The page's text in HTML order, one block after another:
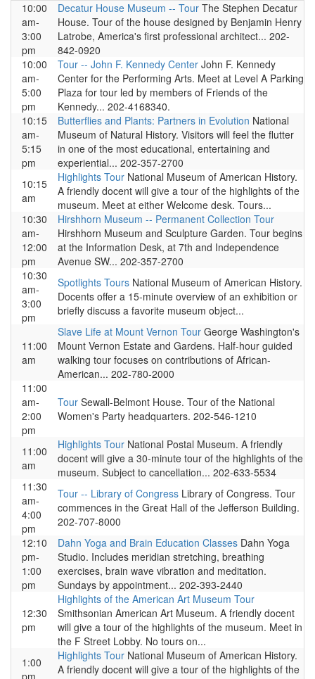
10:00
am-
3:00
pm
Decatur House Museum -- Tour The Stephen Decatur
House. Tour of the house designed by Benjamin Henry
Latrobe, America's first professional architect... 202-
842-0920
10:00
am-
5:00
pm
Tour -- John F. Kennedy Center John F. Kennedy
Center for the Performing Arts. Meet at Level A Parking
Plaza for tour led by members of Friends of the
Kennedy... 202-4168340.
10:15
am-
5:15
pm
Butterflies and Plants: Partners in Evolution National
Museum of Natural History. Visitors will feel the flutter
in one of the most educational, entertaining and
experiential... 202-357-2700
10:15
am
Highlights Tour National Museum of American History.
A friendly docent will give a tour of the highlights of the
museum. Meet at either Welcome desk. Tours...
10:30
am-
12:00
pm
Hirshhorn Museum -- Permanent Collection Tour
Hirshhorn Museum and Sculpture Garden. Tour begins
at the Information Desk, at 7th and Independence
Avenue SW... 202-357-2700
10:30
am-
3:00
pm
Spotlights Tours National Museum of American History.
Docents offer a 15-minute overview of an exhibition or
briefly discuss a favorite museum object...
11:00
am
Slave Life at Mount Vernon Tour George Washington's
Mount Vernon Estate and Gardens. Half-hour guided
walking tour focuses on contributions of African-
American... 202-780-2000
11:00
am-
2:00
pm
Tour Sewall-Belmont House. Tour of the National
Women's Party headquarters. 202-546-1210
11:00
am
Highlights Tour National Postal Museum. A friendly
docent will give a 30-minute tour of the highlights of the
museum. Subject to cancellation... 202-633-5534
11:30
am-
4:00
pm
Tour -- Library of Congress Library of Congress. Tour
commences in the Great Hall of the Jefferson Building.
202-707-8000
12:10
pm-
1:00
pm
Dahn Yoga and Brain Education Classes Dahn Yoga
Studio. Includes meridian stretching, breathing
exercises, brain wave vibration and meditation.
Sundays by appointment... 202-393-2440
12:30
pm
Highlights of the American Art Museum Tour
Smithsonian American Art Museum. A friendly docent
will give a tour of the highlights of the museum. Meet in
the F Street Lobby. No tours on...
1:00
pm
Highlights Tour National Museum of American History.
A friendly docent will give a tour of the highlights of the